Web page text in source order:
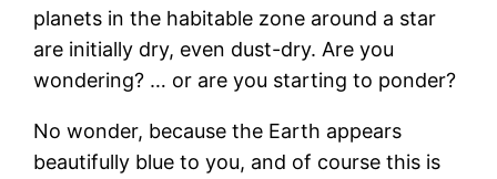
planets in the habitable zone around a star
are initially dry, even dust-dry. Are you
wondering? … or are you starting to ponder?
No wonder, because the Earth appears
beautifully blue to you, and of course this is